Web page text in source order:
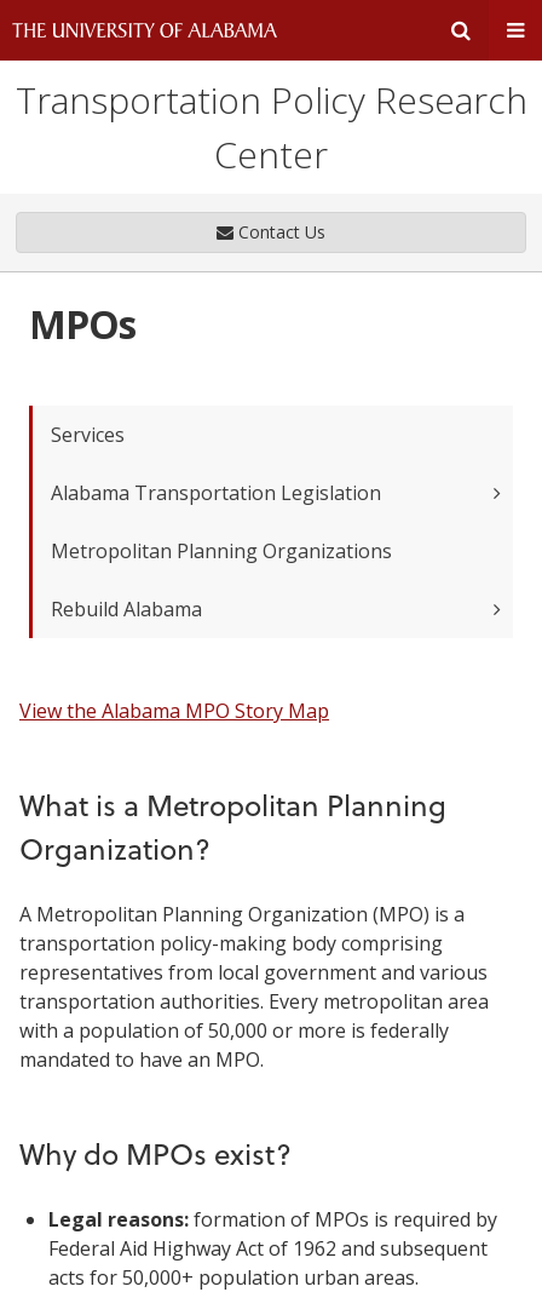
Expand
Input
Area
Transportation Policy Research
Center
Contact Us
MPOs
Services
Alabama Transportation Legislation
Metropolitan Planning Organizations
Rebuild Alabama
View the Alabama MPO Story Map
What is a Metropolitan Planning
Organization?
A Metropolitan Planning Organization (MPO) is a
transportation policy-making body comprising
representatives from local government and various
transportation authorities. Every metropolitan area
with a population of 50,000 or more is federally
mandated to have an MPO.
Why do MPOs exist?
Legal reasons:formation of MPOs is required by
Federal Aid Highway Act of 1962 and subsequent
acts for 50,000+ population urban areas.